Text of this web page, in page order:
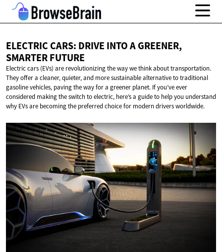
ELECTRIC CARS: DRIVE INTO A GREENER,
SMARTER FUTURE
Electric cars (EVs) are revolutionizing the way we think about transportation.
They offer a cleaner, quieter, and more sustainable alternative to traditional
gasoline vehicles, paving the way for a greener planet. If you’ve ever
considered making the switch to electric, here’s a guide to help you understand
why EVs are becoming the preferred choice for modern drivers worldwide.